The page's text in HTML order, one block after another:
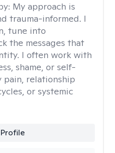
My approach is
trauma-informed. I
tune into
the messages that
I often work with
shame, or self-
relationship
or systemic